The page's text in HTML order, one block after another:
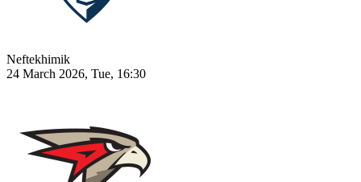
Neftekhimik
24 March 2026, Tue, 16:30